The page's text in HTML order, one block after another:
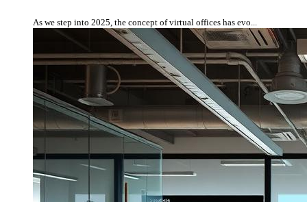
As we step into 2025, the concept of virtual offices has evo...